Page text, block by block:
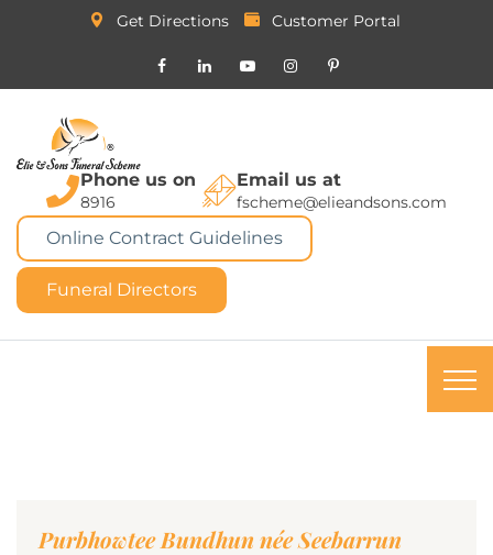
Get Directions Customer Portal
Phone us on
8916
Email us at
fscheme@elieandsons.com
Online Contract Guidelines
Funeral Directors
Purbhowtee Bundhun née Seebarrun